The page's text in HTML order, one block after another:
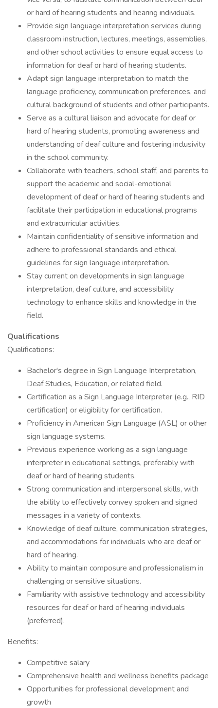
or hard of hearing students and hearing individuals.
Provide sign language interpretation services during
classroom instruction, lectures, meetings, assemblies,
and other school activities to ensure equal access to
information for deaf or hard of hearing students.
Adapt sign language interpretation to match the
language proficiency, communication preferences, and
cultural background of students and other participants.
Serve as a cultural liaison and advocate for deaf or
hard of hearing students, promoting awareness and
understanding of deaf culture and fostering inclusivity
in the school community.
Collaborate with teachers, school staff, and parents to
support the academic and social-emotional
development of deaf or hard of hearing students and
facilitate their participation in educational programs
and extracurricular activities.
Maintain confidentiality of sensitive information and
adhere to professional standards and ethical
guidelines for sign language interpretation.
Stay current on developments in sign language
interpretation, deaf culture, and accessibility
technology to enhance skills and knowledge in the
field.
Qualifications
Qualifications:
Bachelor's degree in Sign Language Interpretation,
Deaf Studies, Education, or related field.
Certification as a Sign Language Interpreter (e.g., RID
certification) or eligibility for certification.
Proficiency in American Sign Language (ASL) or other
sign language systems.
Previous experience working as a sign language
interpreter in educational settings, preferably with
deaf or hard of hearing students.
Strong communication and interpersonal skills, with
the ability to effectively convey spoken and signed
messages in a variety of contexts.
Knowledge of deaf culture, communication strategies,
and accommodations for individuals who are deaf or
hard of hearing.
Ability to maintain composure and professionalism in
challenging or sensitive situations.
Familiarity with assistive technology and accessibility
resources for deaf or hard of hearing individuals
(preferred).
Benefits:
Competitive salary
Comprehensive health and wellness benefits package
Opportunities for professional development and
growth